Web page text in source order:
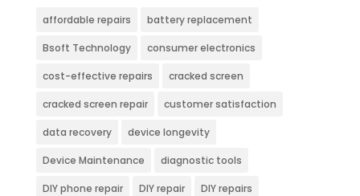
affordable repairs battery replacement
Bsoft Technology consumer electronics
cost-effective repairs cracked screen
cracked screen repair customer satisfaction
data recovery device longevity
Device Maintenance diagnostic tools
DIY phone repair DIY repair DIY repairs